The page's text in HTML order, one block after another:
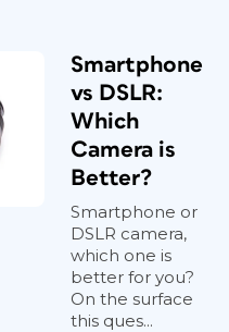
Smartphone
vs DSLR:
Which
Camera is
Better?
Smartphone or
DSLR camera,
which one is
better for you?
On the surface
this ques...